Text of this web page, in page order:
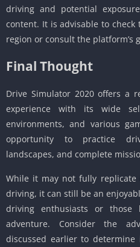
driving and potential
content. It is advisable to
region or consult the platform’s
Final Thought
Drive Simulator 2020 offers a
experience with its wide
environments, and various
opportunity to practice
landscapes, and complete
While it may not fully replicate
driving, it can still be an
driving enthusiasts or
adventure. Consider the
discussed earlier to